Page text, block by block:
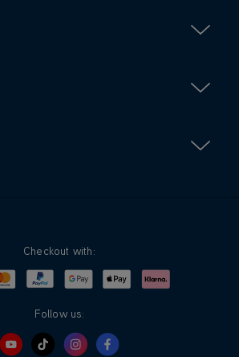
Checkout with:
MastercardPayPalGoogle PayApple PayKlarna
Follow us: